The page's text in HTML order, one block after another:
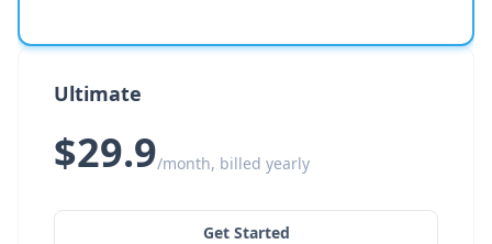
Ultimate
$29.9/month, billed yearly
Get Started